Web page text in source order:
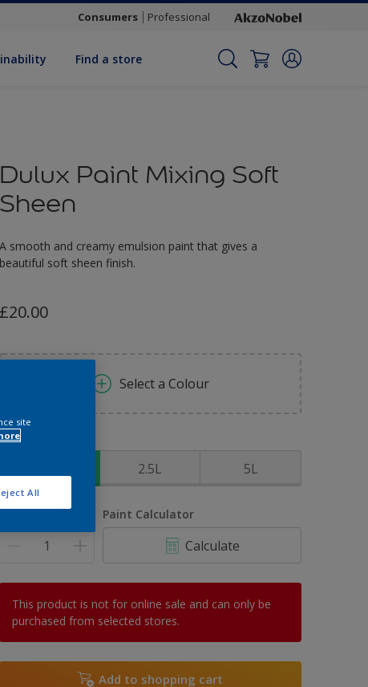
Consumers Professional
Find a store
Dulux Paint Mixing Soft
Sheen
A smooth and creamy emulsion paint that gives a
beautiful soft sheen finish.
£20.00
Select a Colour
Size
2.5L 5L
Quantity Paint Calculator
Calculate
This product is not for online sale and can only be
purchased from selected stores.
Add to shopping cart
site
All